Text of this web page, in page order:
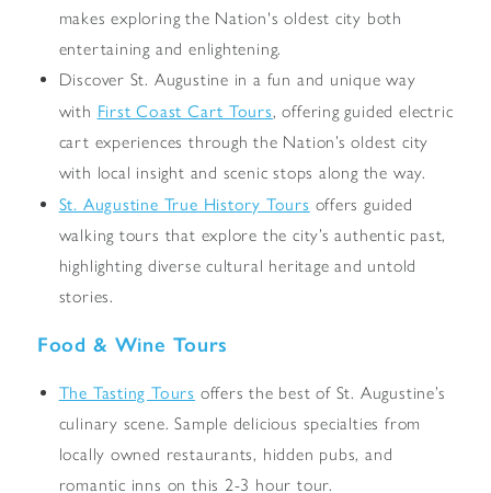
makes exploring the Nation's oldest city both
entertaining and enlightening.
Discover St. Augustine in a fun and unique way
with First Coast Cart Tours, offering guided electric
cart experiences through the Nation’s oldest city
with local insight and scenic stops along the way.
St. Augustine True History Tours offers guided
walking tours that explore the city’s authentic past,
highlighting diverse cultural heritage and untold
stories.
Food & Wine Tours
The Tasting Tours offers the best of St. Augustine’s
culinary scene. Sample delicious specialties from
locally owned restaurants, hidden pubs, and
romantic inns on this 2-3 hour tour.